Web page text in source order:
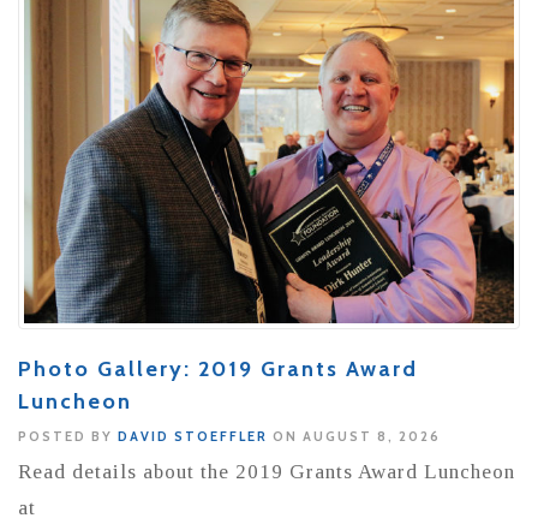
Photo Gallery: 2019 Grants Award
Luncheon
POSTED BY DAVID STOEFFLER ON AUGUST 8, 2026
Read details about the 2019 Grants Award Luncheon
at